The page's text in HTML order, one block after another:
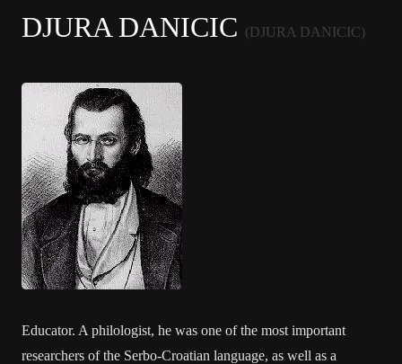
DJURA DANICIC (DJURA DANICIC)
Educator. A philologist, he was one of the most important
researchers of the Serbo-Croatian language, as well as a